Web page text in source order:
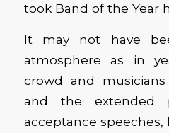
took Band of the Year
It may not have
atmosphere as in
crowd and
and the extended
acceptance